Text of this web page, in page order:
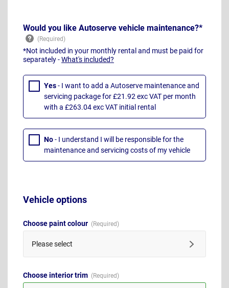
Would you like Autoserve vehicle maintenance?*
*Not included in your monthly rental and must be paid for
separately -What's included?
Yes- I want to add a Autoserve maintenance and
servicing package for £21.92 exc VAT per month
with a £263.04 exc VAT initial rental
No- I understand I will be responsible for the
maintenance and servicing costs of my vehicle
Vehicle options
Choose paint colour
Please select
Choose interior trim